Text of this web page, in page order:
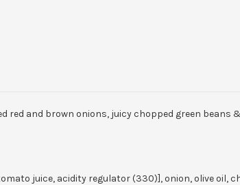
red and brown onions, juicy chopped green beans
juice, acidity regulator (330)], onion, olive oil,